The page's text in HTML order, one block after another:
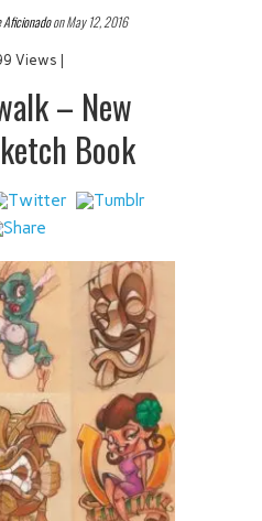
Aficionadoon May 12, 2016
Views |
– New
Book